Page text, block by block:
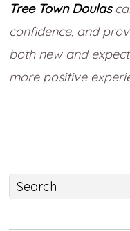
Tree Town Doulas
confidence, and
both new and
more positive